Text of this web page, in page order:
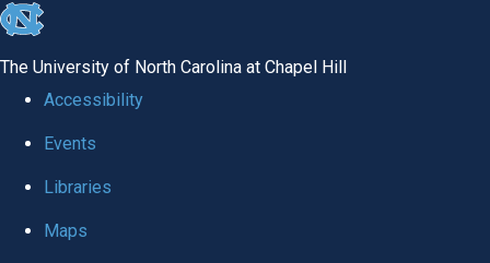
skip to the end of the global utility bar
The University of North Carolina at Chapel Hill
Accessibility
Events
Libraries
Maps